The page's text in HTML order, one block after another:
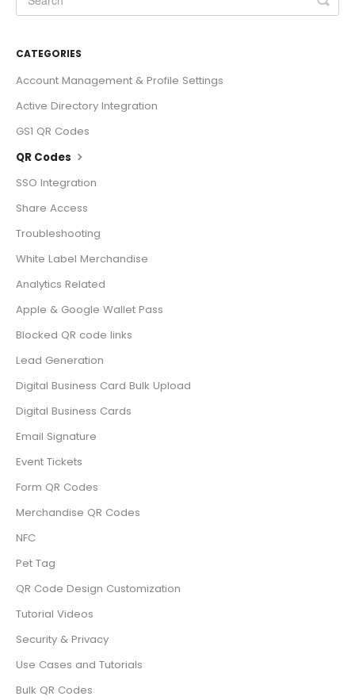
CATEGORIES
Account Management & Profile Settings
Active Directory Integration
GS1 QR Codes
QR Codes
SSO Integration
Share Access
Troubleshooting
White Label Merchandise
Analytics Related
Apple & Google Wallet Pass
Blocked QR code links
Lead Generation
Digital Business Card Bulk Upload
Digital Business Cards
Email Signature
Event Tickets
Form QR Codes
Merchandise QR Codes
NFC
Pet Tag
QR Code Design Customization
Tutorial Videos
Security & Privacy
Use Cases and Tutorials
Bulk QR Codes